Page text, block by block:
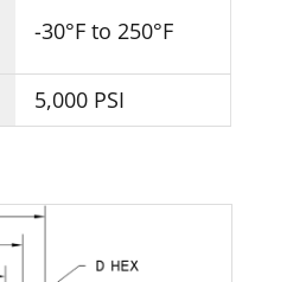
-30°F to 250°F
5,000 PSI